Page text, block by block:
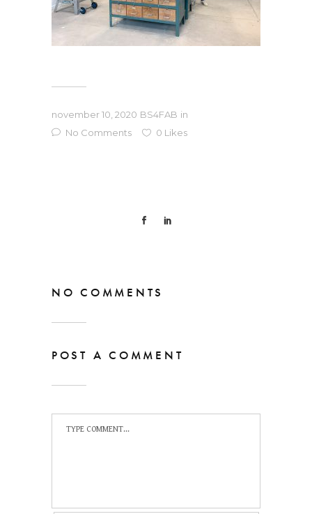
november 10, 2020 BS4FAB in
No Comments
0 Likes
NO COMMENTS
POST A COMMENT